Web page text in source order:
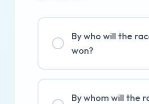
By who will the
won?
By whom will the